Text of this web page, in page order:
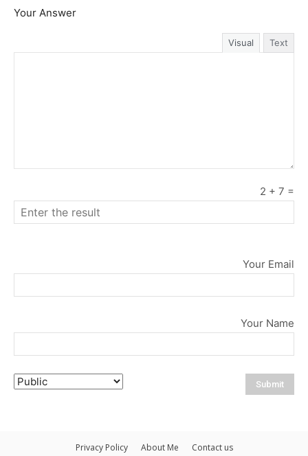
Your Answer
Visual Text
2 + 7 =
Your Email
Your Name
Privacy Policy About Me Contact us